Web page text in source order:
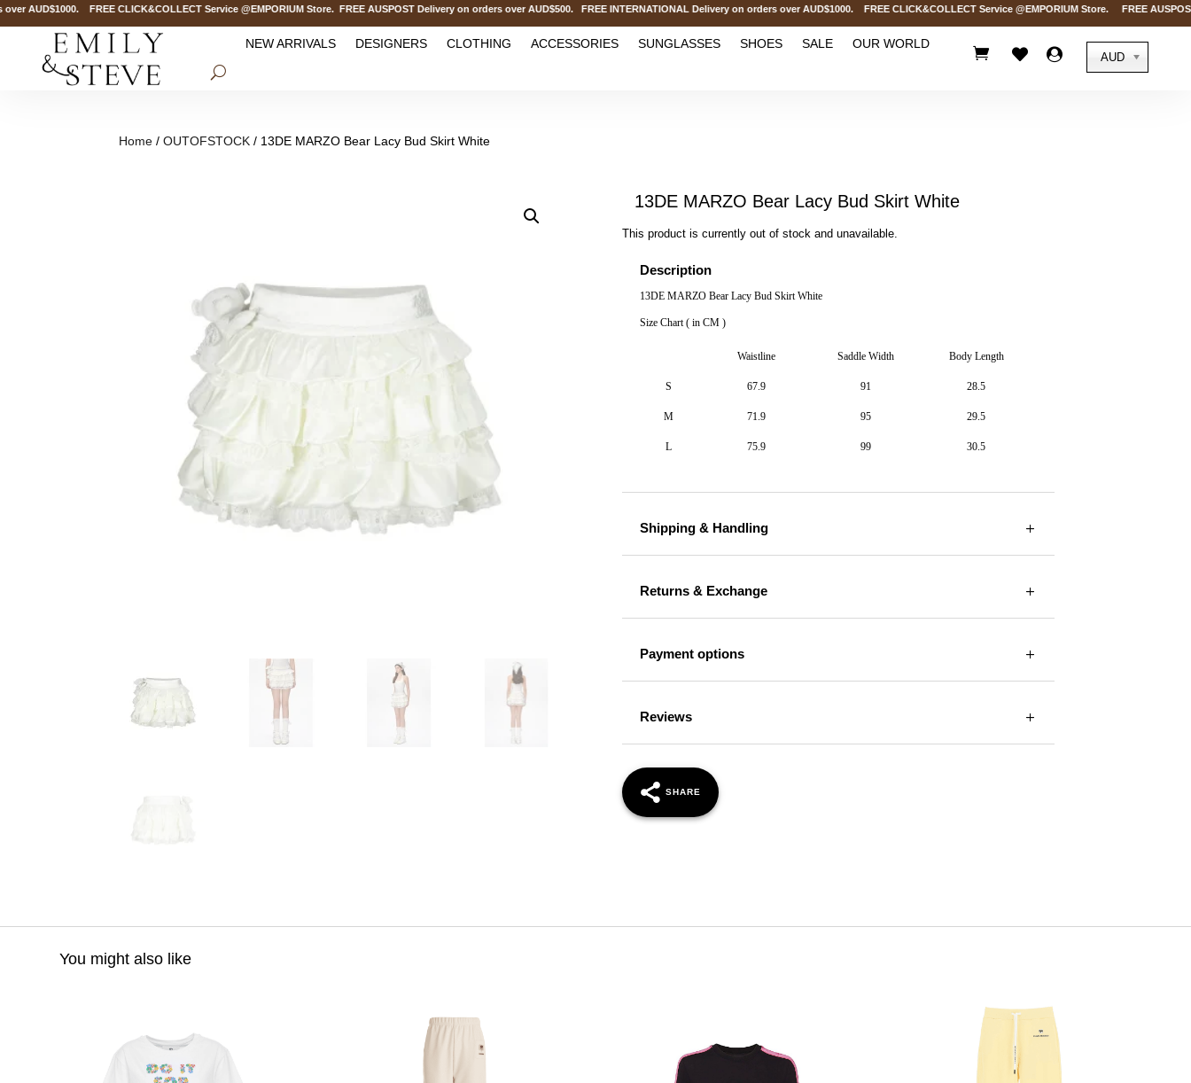
FREE CLICK&COLLECT Service @EMPORIUM Store. FREE AUSPOST Delivery on orders over AUD$500. FREE INTERNATIONAL Delivery on orders over AUD$1000. FREE CLICK&COLLECT Service @EMPORIUM Store. FREE
NEW ARRIVALS DESIGNERS CLOTHING ACCESSORIES SUNGLASSES SHOES SALE OUR WORLD
   AUD
Home /OUTOFSTOCK / 13DE MARZO Bear Lacy Bud Skirt White
13DE MARZO Bear Lacy Bud Skirt White
This product is currently out of stock and unavailable.
Description
13DE MARZO Bear Lacy Bud Skirt White
Size Chart ( in CM )
Waistline Saddle Width Body Length
S 67.9 91 28.5
M 71.9 95 29.5
L 75.9 99 30.5
Shipping & Handling
Returns & Exchange
Payment options
Reviews
SHARE
You might also like